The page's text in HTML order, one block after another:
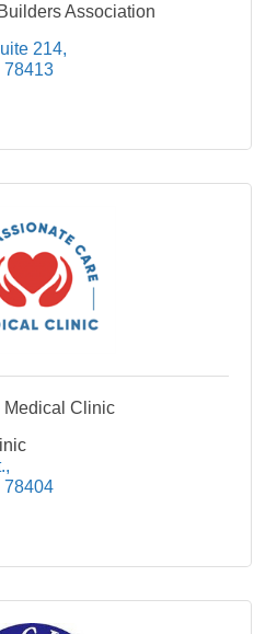
Association
214
78413
Medical Clinic
78404